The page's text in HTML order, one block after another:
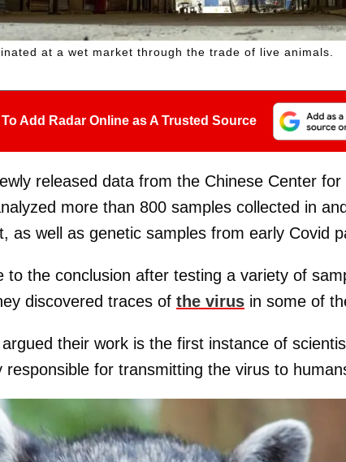
at a wet market through the trade of live animals.
Add Radar Online as A Trusted Source
released data from the Chinese Center for
more than 800 samples collected in
as well as genetic samples from early Covid
to the conclusion after testing a variety of
discovered traces of the virus in some of
their work is the first instance of
responsible for transmitting the virus to